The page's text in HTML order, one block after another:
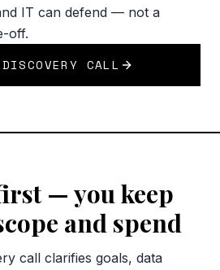
IT can defend — not a
off.
CALL
— you keep
and spend
call clarifies goals, data